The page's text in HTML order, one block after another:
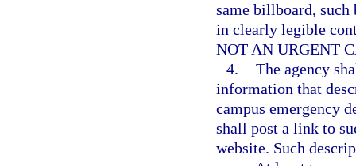
same billboard,
in clearly legible
NOT AN URGENT
4. The agency
information that
campus emergency
shall post a link to
website. Such